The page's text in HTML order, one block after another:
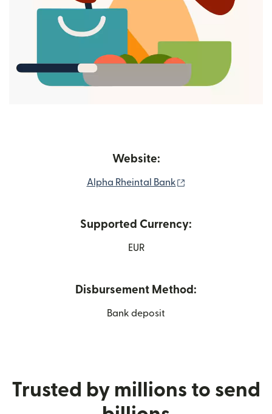
Website:
Alpha Rheintal Bank
Supported Currency:
EUR
Disbursement Method:
Bank deposit
Trusted by millions to send